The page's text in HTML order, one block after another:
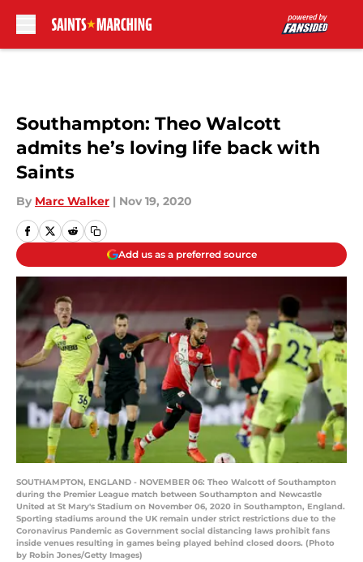
Southampton: Theo Walcott
admits he’s loving life back with
Saints
By Marc Walker | Nov 19, 2020
Add us as a preferred source
SOUTHAMPTON, ENGLAND - NOVEMBER 06: Theo Walcott of Southampton
during the Premier League match between Southampton and Newcastle
United at St Mary's Stadium on November 06, 2020 in Southampton, England.
Sporting stadiums around the UK remain under strict restrictions due to the
Coronavirus Pandemic as Government social distancing laws prohibit fans
inside venues resulting in games being played behind closed doors. (Photo
by Robin Jones/Getty Images)